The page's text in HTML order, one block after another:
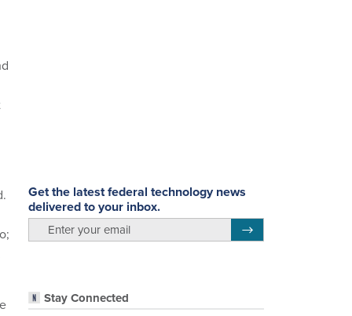
Get the latest federal technology news
delivered to your inbox.
Stay Connected